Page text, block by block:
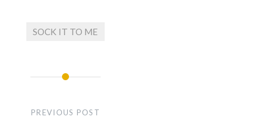
SOCK IT TO ME
PREVIOUS POST